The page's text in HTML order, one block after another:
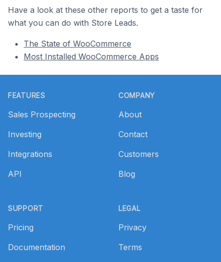
Have a look at these other reports to get a taste for
what you can do with Store Leads.
The State of WooCommerce
Most Installed WooCommerce Apps
FEATURES
Sales Prospecting
Investing
Integrations
API
SUPPORT
Pricing
Documentation
COMPANY
About
Contact
Customers
Blog
LEGAL
Privacy
Terms